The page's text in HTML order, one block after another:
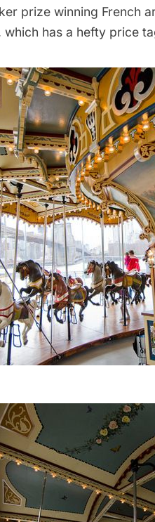
prize winning French
which has a hefty price